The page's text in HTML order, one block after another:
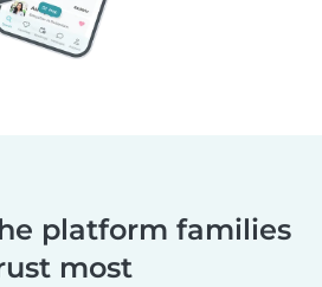
platform families
most